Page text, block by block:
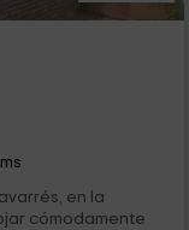
en la
cómodamente